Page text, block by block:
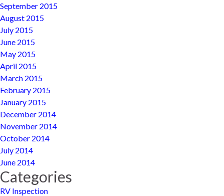
September 2015
August 2015
July 2015
June 2015
May 2015
April 2015
March 2015
February 2015
January 2015
December 2014
November 2014
October 2014
July 2014
June 2014
Categories
RV Inspection